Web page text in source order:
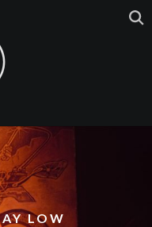
LOW